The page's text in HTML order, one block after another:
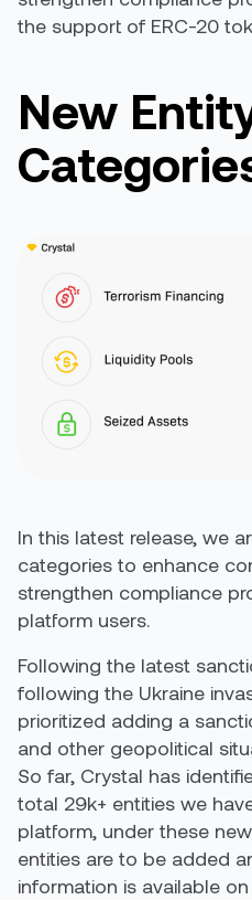
the support of ERC-20
New
In this latest release, we
categories to enhance
strengthen compliance
platform users.
Following the latest
following the Ukraine
prioritized adding a
and other geopolitical
So far, Crystal has
total 29k+ entities we
platform, under these
entities are to be added
information is available